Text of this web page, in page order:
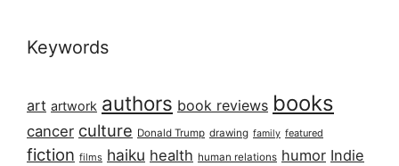
Keywords
art artwork authors book reviews books
cancer culture Donald Trump drawing family featured
fiction films haiku health human relations humor Indie